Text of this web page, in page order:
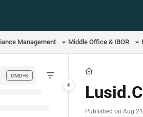
pages before exploring further.
Management Middle Office & IBOR
CMD+K
Published on Aug